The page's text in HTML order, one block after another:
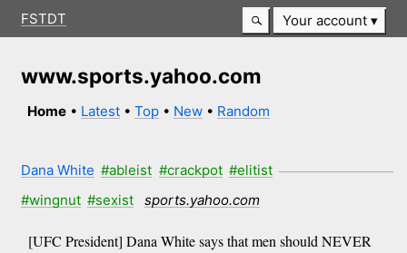
FSTDT Your account
www.sports.yahoo.com
Home • Latest •Top • New • Random
Dana White #ableist #crackpot #elitist
#wingnut #sexist sports.yahoo.com
[UFC President] Dana White says that men should NEVER